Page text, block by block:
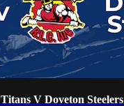
V Doveton Steelers